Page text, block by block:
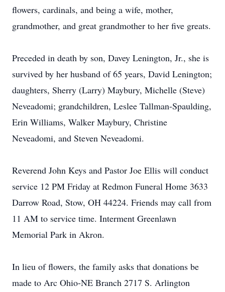
flowers, cardinals, and being a wife, mother,
grandmother, and great grandmother to her five greats.
Preceded in death by son, Davey Lenington, Jr., she is
survived by her husband of 65 years, David Lenington;
daughters, Sherry (Larry) Maybury, Michelle (Steve)
Neveadomi; grandchildren, Leslee Tallman-Spaulding,
Erin Williams, Walker Maybury, Christine
Neveadomi, and Steven Neveadomi.
Reverend John Keys and Pastor Joe Ellis will conduct
service 12 PM Friday at Redmon Funeral Home 3633
Darrow Road, Stow, OH 44224. Friends may call from
11 AM to service time. Interment Greenlawn
Memorial Park in Akron.
In lieu of flowers, the family asks that donations be
made to Arc Ohio-NE Branch 2717 S. Arlington